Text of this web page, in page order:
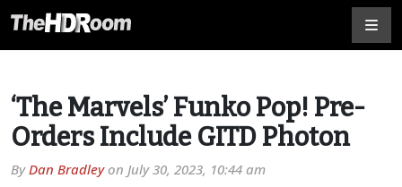
‘The Marvels’ Funko Pop! Pre-
Orders Include GITD Photon
ByDan Bradleyon July 30, 2023, 10:44 am